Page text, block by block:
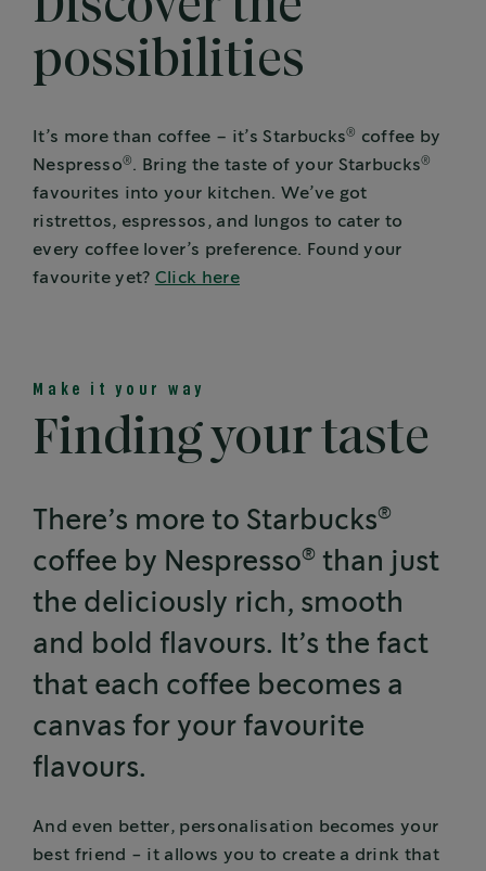
possibilities
It’s more than coffee – it’s Starbucks®
coffee by
Nespresso® . Bring the taste of your Starbucks®
favourites into your kitchen. We’ve got
ristrettos, espressos, and lungos to cater to
every coffee lover’s preference. Found your
favourite yet? Click here
Make it your way
Finding your taste
There’s more to Starbucks®
coffee by Nespresso® than just
the deliciously rich, smooth
and bold flavours. It’s the fact
that each coffee becomes a
canvas for your favourite
flavours.
And even better, personalisation becomes your
best friend - it allows you to create a drink that